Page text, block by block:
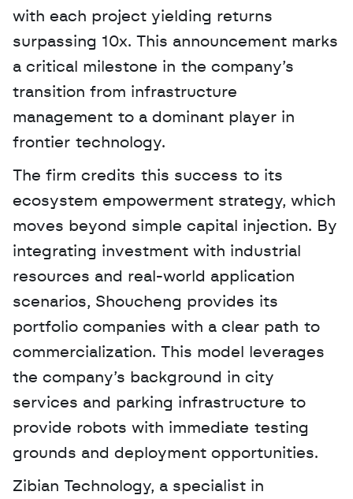
with each project yielding returns
surpassing 10x. This announcement marks
a critical milestone in the company’s
transition from infrastructure
management to a dominant player in
frontier technology.
The firm credits this success to its
ecosystem empowerment strategy, which
moves beyond simple capital injection. By
integrating investment with industrial
resources and real-world application
scenarios, Shoucheng provides its
portfolio companies with a clear path to
commercialization. This model leverages
the company’s background in city
services and parking infrastructure to
provide robots with immediate testing
grounds and deployment opportunities.
Zibian Technology, a specialist in